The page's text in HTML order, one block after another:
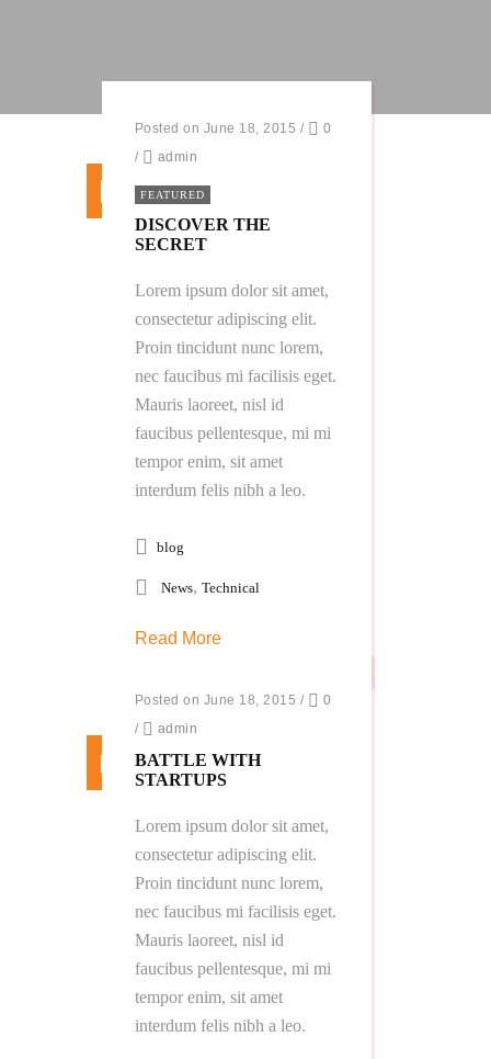
Posted on June 18, 2015 /
0
/
admin
FEATURED
DISCOVER THE
SECRET
Lorem ipsum dolor sit amet,
consectetur adipiscing elit.
Proin tincidunt nunc lorem,
nec faucibus mi facilisis eget.
Mauris laoreet, nisl id
faucibus pellentesque, mi mi
tempor enim, sit amet
interdum felis nibh a leo.
blog
News, Technical
Read More
Posted on June 18, 2015 /
0
/
admin
BATTLE WITH
STARTUPS
Lorem ipsum dolor sit amet,
consectetur adipiscing elit.
Proin tincidunt nunc lorem,
nec faucibus mi facilisis eget.
Mauris laoreet, nisl id
faucibus pellentesque, mi mi
tempor enim, sit amet
interdum felis nibh a leo.